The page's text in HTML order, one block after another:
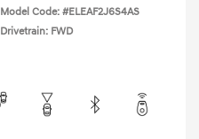
Model Code: #ELEAF2J6S4AS
Drivetrain: FWD